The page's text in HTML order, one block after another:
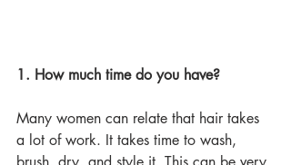
1. How much time do you have?
Many women can relate that hair takes
a lot of work. It takes time to wash,